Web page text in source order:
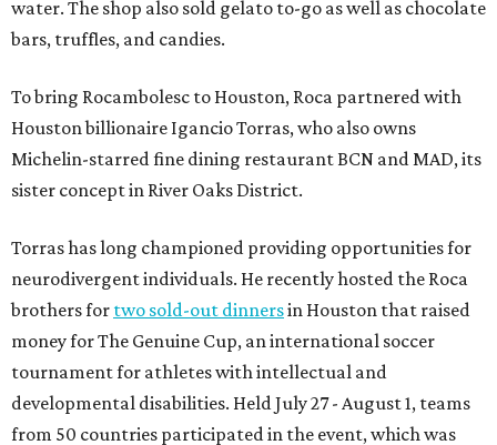
water. The shop also sold gelato to-go as well as chocolate
bars, truffles, and candies.
To bring Rocambolesc to Houston, Roca partnered with
Houston billionaire Igancio Torras, who also owns
Michelin-starred fine dining restaurant BCN and MAD, its
sister concept in River Oaks District.
Torras has long championed providing opportunities for
neurodivergent individuals. He recently hosted the Roca
brothers for two sold-out dinnersin Houston that raised
money for The Genuine Cup, an international soccer
tournament for athletes with intellectual and
developmental disabilities. Held July 27 - August 1, teams
from 50 countries participated in the event, which was